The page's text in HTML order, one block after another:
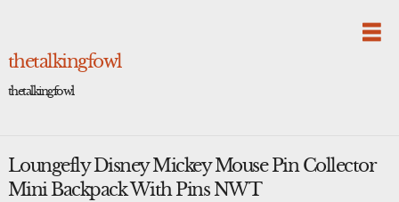
thetalkingfowl
thetalkingfowl
Loungefly Disney Mickey Mouse Pin Collector
Mini Backpack With Pins NWT